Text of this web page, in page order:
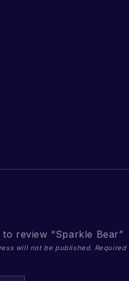
review “Sparkle Bear”
will not be published.